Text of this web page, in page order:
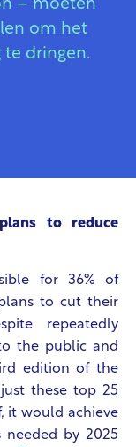
– moeten
om het
te dringen.
to reduce
for 36% of
to cut their
repeatedly
the public and
edition of the
these top 25
it would achieve
by 2025